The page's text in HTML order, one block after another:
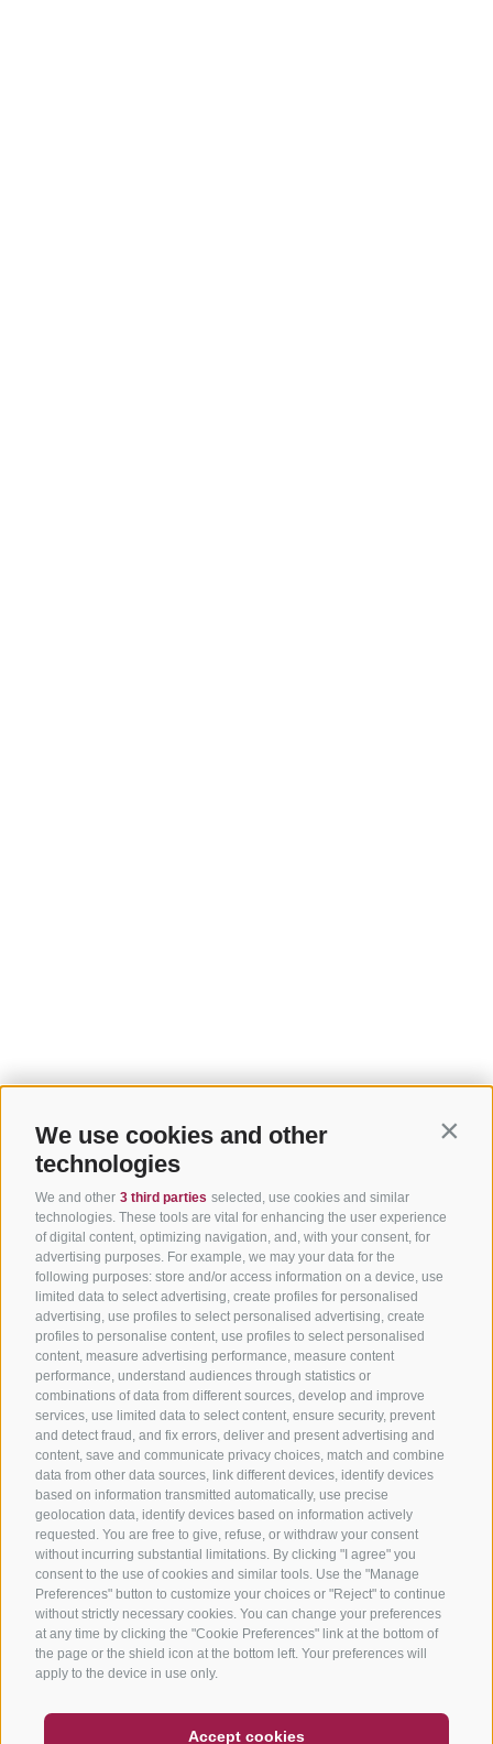
We use cookies and other
technologies
We and other 3 third parties selected, use cookies and similar
technologies. These tools are vital for enhancing the user experience
of digital content, optimizing navigation, and, with your consent, for
advertising purposes. For example, we may your data for the
following purposes: store and/or access information on a device, use
limited data to select advertising, create profiles for personalised
advertising, use profiles to select personalised advertising, create
profiles to personalise content, use profiles to select personalised
content, measure advertising performance, measure content
performance, understand audiences through statistics or
combinations of data from different sources, develop and improve
services, use limited data to select content, ensure security, prevent
and detect fraud, and fix errors, deliver and present advertising and
content, save and communicate privacy choices, match and combine
data from other data sources, link different devices, identify devices
based on information transmitted automatically, use precise
geolocation data, identify devices based on information actively
requested. You are free to give, refuse, or withdraw your consent
without incurring substantial limitations. By clicking "I agree" you
consent to the use of cookies and similar tools. Use the "Manage
Preferences" button to customize your choices or "Reject" to continue
without strictly necessary cookies. You can change your preferences
at any time by clicking the "Cookie Preferences" link at the bottom of
the page or the shield icon at the bottom left. Your preferences will
apply to the device in use only.
Accept cookies